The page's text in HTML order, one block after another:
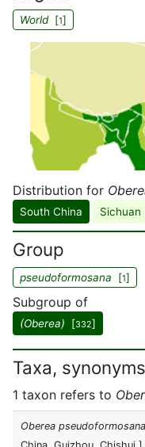
World[1]
Distribution for
South China Sichuan
Group
pseudoformosana [1]
Subgroup of
(Oberea) [332]
Taxa, synonyms
1 taxon refers to
Oberea pseudoformosana